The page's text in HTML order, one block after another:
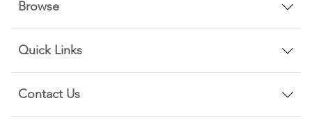
Browse
Quick Links
Contact Us